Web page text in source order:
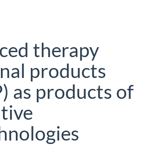
therapy
products
as products of